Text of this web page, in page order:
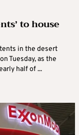
to house
in the desert
Tuesday, as the
half of ...